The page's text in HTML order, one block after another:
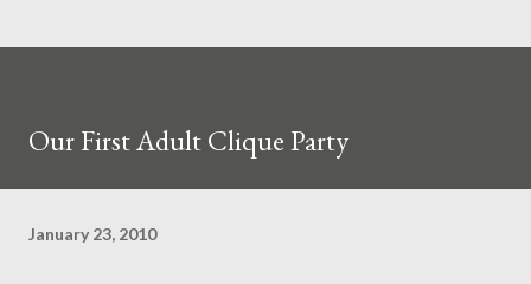
Our First Adult Clique Party
January 23, 2010